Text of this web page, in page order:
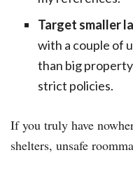
Target smaller
with a couple of
than big
strict policies.
If you truly have
shelters, unsafe